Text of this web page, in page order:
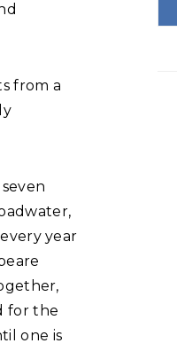
from a
year
for the
one is